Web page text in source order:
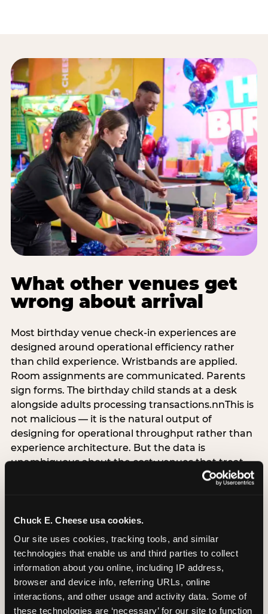
Chuck E. Cheese usa cookies.
Our site uses cookies, tracking tools, and similar
technologies that enable us and third parties to collect
information about you online, including IP address,
browser and device info, referring URLs, online
interactions, and other usage and activity data. Some of
these technologies are ‘necessary’ for our site to function
What other venues get
wrong about arrival
Most birthday venue check-in experiences are
designed around operational efficiency rather
than child experience. Wristbands are applied.
Room assignments are communicated. Parents
sign forms. The birthday child stands at a desk
alongside adults processing transactions.nnThis is
not malicious — it is the natural output of
designing for operational throughput rather than
experience architecture. But the data is
unambiguous about the cost: venues that treat
arrival as an administrative process are forfeiting
alternative does not require significant
operational investment. It requires a decision —
the deliberate choice to design the arrival
moment around the child’s emotional experience
rather than the venue’s operational convenience.
Know the birthday child’s name before they
arrive. Mark the arrival visibly. Make the first 60